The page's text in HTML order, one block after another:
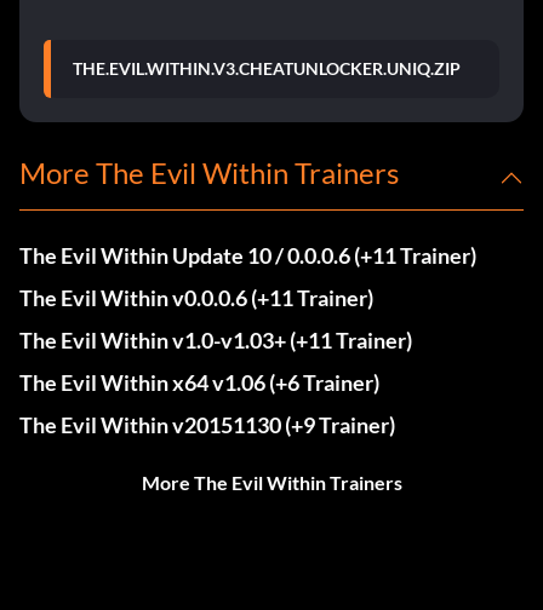
THE.EVIL.WITHIN.V3.CHEATUNLOCKER.UNIQ.ZIP
More The Evil Within Trainers
The Evil Within Update 10 / 0.0.0.6 (+11 Trainer)
The Evil Within v0.0.0.6 (+11 Trainer)
The Evil Within v1.0-v1.03+ (+11 Trainer)
The Evil Within x64 v1.06 (+6 Trainer)
The Evil Within v20151130 (+9 Trainer)
More The Evil Within Trainers